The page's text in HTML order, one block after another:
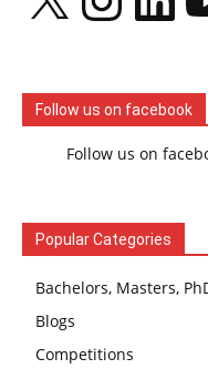
Follow us on facebook
Follow us on
Popular Categories
Bachelors, Masters,
Blogs
Competitions